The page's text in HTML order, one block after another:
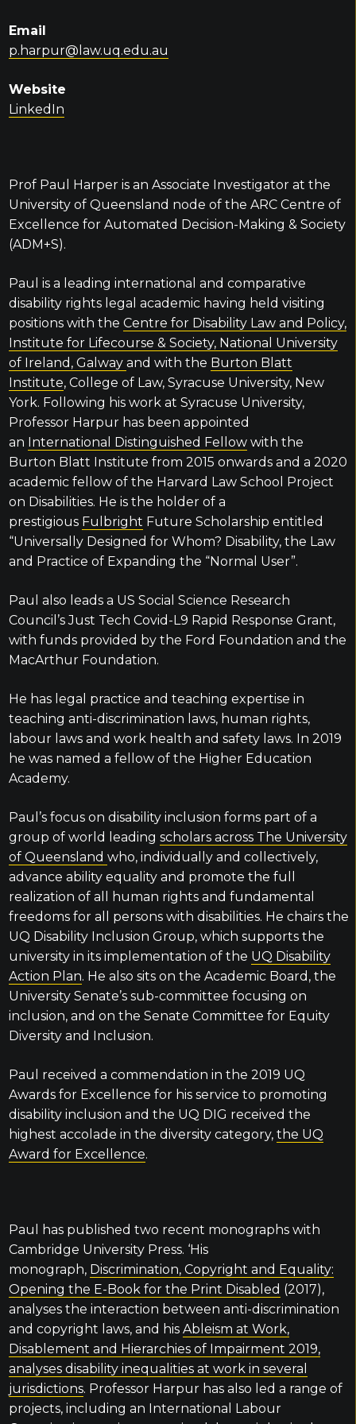
Email
p.harpur@law.uq.edu.au
Website
LinkedIn
Prof Paul Harper is an Associate Investigator at the
University of Queensland node of the ARC Centre of
Excellence for Automated Decision-Making & Society
(ADM+S).
Paul is a leading international and comparative
disability rights legal academic having held visiting
positions with the Centre for Disability Law and Policy,
Institute for Lifecourse & Society, National University
of Ireland, Galway and with the Burton Blatt
Institute, College of Law, Syracuse University, New
York. Following his work at Syracuse University,
Professor Harpur has been appointed
an International Distinguished Fellowwith the
Burton Blatt Institute from 2015 onwards and a 2020
academic fellow of the Harvard Law School Project
on Disabilities. He is the holder of a
prestigious Fulbright Future Scholarship entitled
“Universally Designed for Whom? Disability, the Law
and Practice of Expanding the “Normal User”.
Paul also leads a US Social Science Research
Council’s Just Tech Covid-L9 Rapid Response Grant,
with funds provided by the Ford Foundation and the
MacArthur Foundation.
He has legal practice and teaching expertise in
teaching anti-discrimination laws, human rights,
labour laws and work health and safety laws. In 2019
he was named a fellow of the Higher Education
Academy.
Paul’s focus on disability inclusion forms part of a
group of world leading scholars across The University
of Queensland who, individually and collectively,
advance ability equality and promote the full
realization of all human rights and fundamental
freedoms for all persons with disabilities. He chairs the
UQ Disability Inclusion Group, which supports the
university in its implementation of the UQ Disability
Action Plan. He also sits on the Academic Board, the
University Senate’s sub-committee focusing on
inclusion, and on the Senate Committee for Equity
Diversity and Inclusion.
Paul received a commendation in the 2019 UQ
Awards for Excellence for his service to promoting
disability inclusion and the UQ DIG received the
highest accolade in the diversity category, the UQ
Award for Excellence.
Paul has published two recent monographs with
Cambridge University Press. ‘His
monograph, Discrimination, Copyright and Equality:
Opening the E-Book for the Print Disabled (2017),
analyses the interaction between anti-discrimination
and copyright laws, and his Ableism at Work,
Disablement and Hierarchies of Impairment 2019,
analyses disability inequalities at work in several
jurisdictions. Professor Harpur has also led a range of
projects, including an International Labour